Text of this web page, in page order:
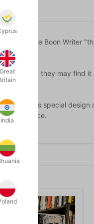
the Boon Writer
reasons: they may find
thumb. Its special
the audience.
Great
India